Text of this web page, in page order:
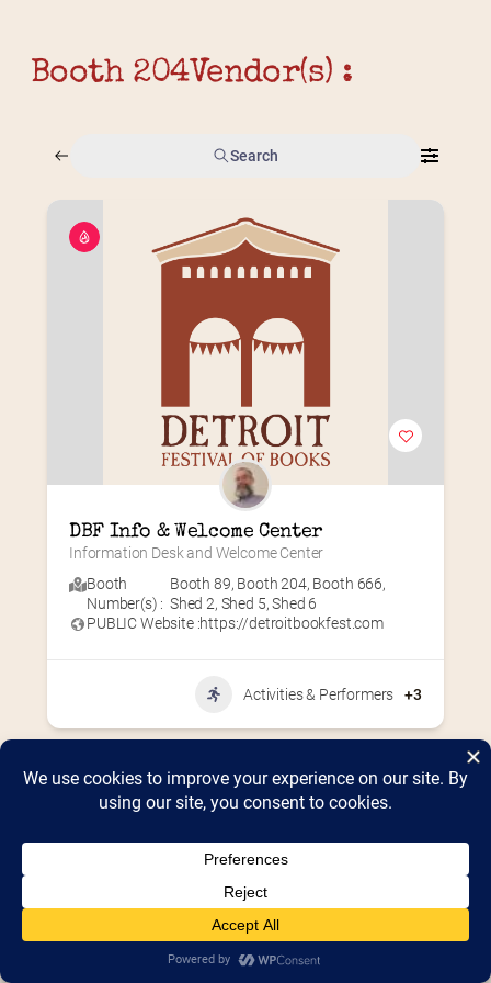
Booth 204Vendor(s) :
Search
DBF Info & Welcome Center
Information Desk and Welcome Center
Booth
Number(s) :
Booth 89, Booth 204, Booth 666,
Shed 2, Shed 5,Shed 6
PUBLIC Website :https://detroitbookfest.com
Activities & Performers +3
Home2026 Vendor Map2025 Event Details
Appendix